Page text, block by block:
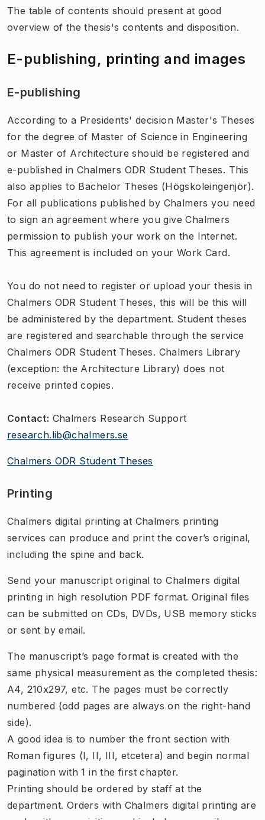
The table of contents should present at good
overview of the thesis's contents and disposition.
E-publishing, printing and images
E-publishing
According to a Presidents' decision Master's Theses
for the degree of Master of Science in Engineering
or Master of Architecture should be registered and
e-published in Chalmers ODR Student Theses. This
also applies to Bachelor Theses (Högskoleingenjör).
For all publications published by Chalmers you need
to sign an agreement where you give Chalmers
permission to publish your work on the Internet.
This agreement is included on your Work Card.
You do not need to register or upload your thesis in
Chalmers ODR Student Theses, this will be this will
be administered by the department. Student theses
are registered and searchable through the service
Chalmers ODR Student Theses. Chalmers Library
(exception: the Architecture Library) does not
receive printed copies.
Contact: Chalmers Research Support
research.lib@chalmers.se
Chalmers ODR Student Theses
Printing
Chalmers digital printing​ at Chalmers printing
services can produce and print the cover’s original,
including the spine and back.
Send your manuscript original to Chalmers digital
printing in high resolution PDF format. Original files
can be submitted on CDs, DVDs, USB memory sticks
or sent by email.
The manuscript’s page format is created with the
same physical measurement as the completed thesis:
A4, 210x297, etc. The pages must be correctly
numbered (odd pages are always on the right-hand
side).
A good idea is to number the front section with
Roman figures (I, II, III, etcetera) and begin normal
pagination with 1 in the first chapter.
Printing should be ordered by staff at the
department. Orders with Chalmers digital printing are